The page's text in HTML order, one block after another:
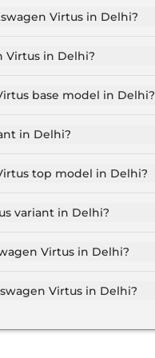
Virtus in Delhi?
Virtus in Delhi?
base model in Delhi?
in Delhi?
top model in Delhi?
variant in Delhi?
Virtus in Delhi?
Virtus in Delhi?